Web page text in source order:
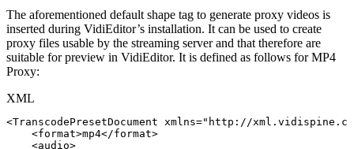
The aforementioned default shape tag to generate proxy videos is
inserted during VidiEditor’s installation. It can be used to create
proxy files usable by the streaming server and that therefore are
suitable for preview in VidiEditor. It is defined as follows for MP4
Proxy:
XML
<TranscodePresetDocument xmlns=" http://
<format>mp4</format>
<audio>